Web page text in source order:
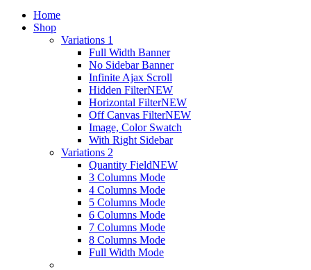
Home
Shop
Variations 1
Full Width Banner
No Sidebar Banner
Infinite Ajax Scroll
Hidden FilterNEW
Horizontal FilterNEW
Off Canvas FilterNEW
Image, Color Swatch
With Right Sidebar
Variations 2
Quantity FieldNEW
3 Columns Mode
4 Columns Mode
5 Columns Mode
6 Columns Mode
7 Columns Mode
8 Columns Mode
Full Width Mode